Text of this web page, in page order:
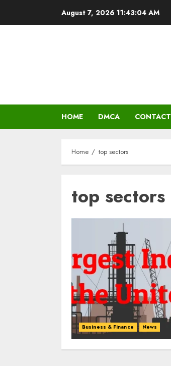
August 7, 2026 11:43:04 AM
HOME DMCA CONTACT
Home top sectors
top sectors
Business & Finance News